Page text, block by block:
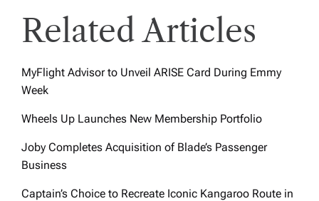
Related Articles
MyFlight Advisor to Unveil ARISE Card During Emmy
Week
Wheels Up Launches New Membership Portfolio
Joby Completes Acquisition of Blade’s Passenger
Business
Captain’s Choice to Recreate Iconic Kangaroo Route in